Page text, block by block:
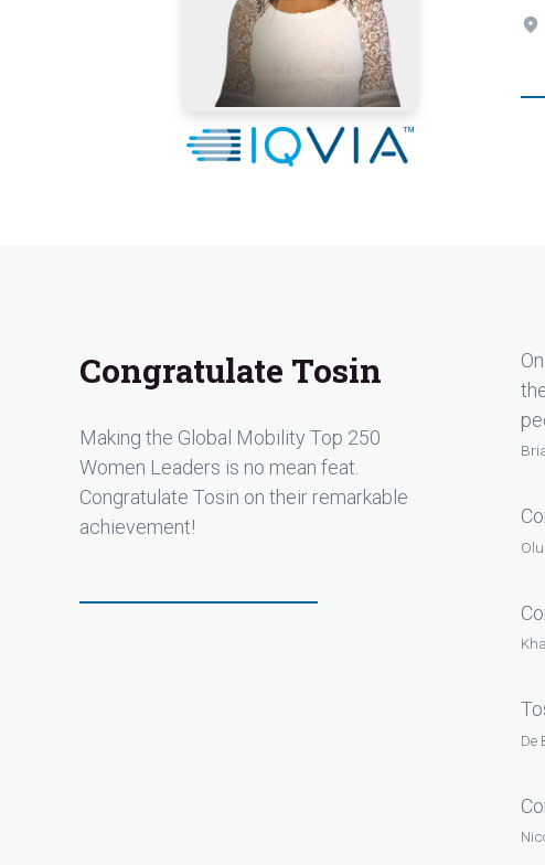
Congratulate Tosin
Making the Global Mobility Top 250
Women Leaders is no mean feat.
Congratulate Tosin on their remarkable
achievement!
De